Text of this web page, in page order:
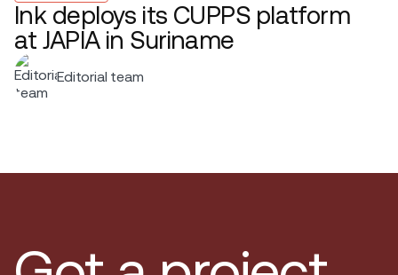
Ink deploys its CUPPS platform
at JAPIA in Suriname
Editorial team